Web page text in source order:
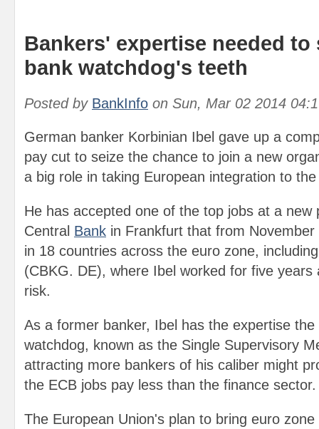
Bankers' expertise needed to
bank watchdog's teeth
Posted by BankInfo on Sun, Mar 02 2014
German banker Korbinian Ibel gave up a
pay cut to seize the chance to join a new
a big role in taking European integration to
He has accepted one of the top jobs at a new
Central Bank in Frankfurt that from November
in 18 countries across the euro zone,
(CBKG. DE), where Ibel worked for five years
risk.
As a former banker, Ibel has the expertise
watchdog, known as the Single Supervisory
attracting more bankers of his caliber might
the ECB jobs pay less than the finance sector.
The European Union's plan to bring euro zone